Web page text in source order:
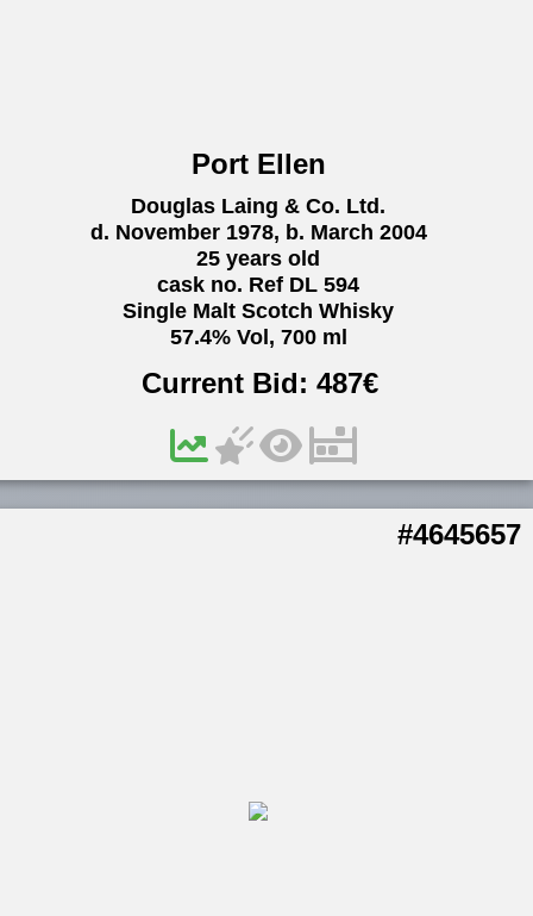
Port Ellen
Douglas Laing & Co. Ltd.
d. November 1978, b. March 2004
25 years old
cask no. Ref DL 594
Single Malt Scotch Whisky
57.4% Vol, 700 ml
Current Bid:487€
#4645657